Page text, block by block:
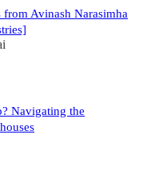
Avinash Narasimha
Navigating the